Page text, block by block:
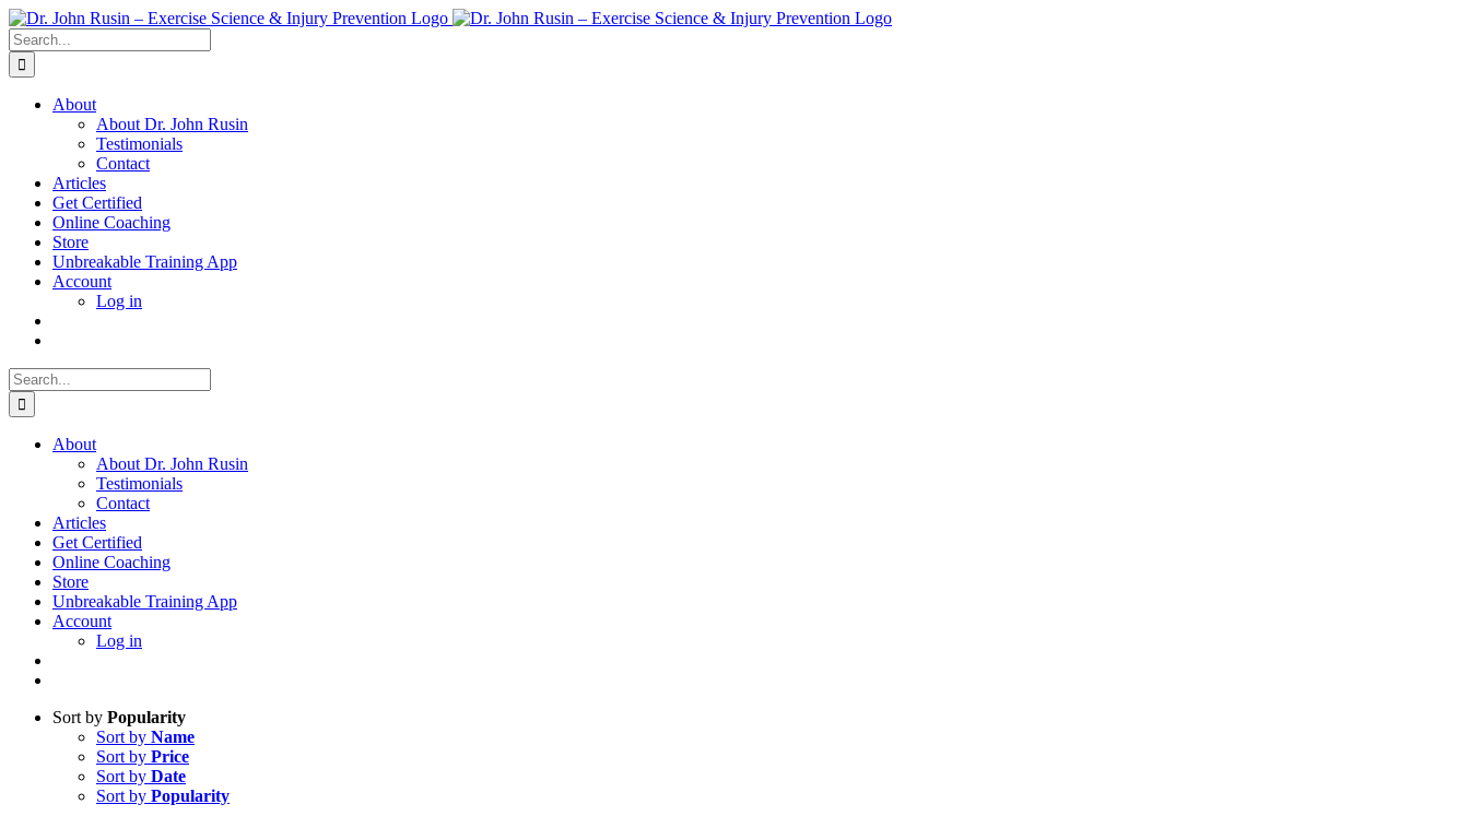
Skip
to
content
Search
for:
About
About Dr. John Rusin
Testimonials
Contact
Articles
Get Certified
Online Coaching
Store
Unbreakable Training App
Account
Log in
Search
for:
About
About Dr. John Rusin
Testimonials
Contact
Articles
Get Certified
Online Coaching
Store
Unbreakable Training App
Account
Log in
Sort by Popularity
Sort by Name
Sort by Price
Sort by Date
Sort by Popularity